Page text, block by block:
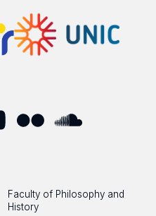
Faculty of Philosophy and
History